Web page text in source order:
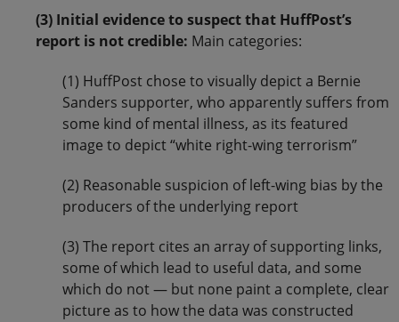
(3) Initial evidence to suspect that HuffPost’s
report is not credible: Main categories:
(1) HuffPost chose to visually depict a Bernie
Sanders supporter, who apparently suffers from
some kind of mental illness, as its featured
image to depict “white right-wing terrorism”
(2) Reasonable suspicion of left-wing bias by the
producers of the underlying report
(3) The report cites an array of supporting links,
some of which lead to useful data, and some
which do not — but none paint a complete, clear
picture as to how the data was constructed